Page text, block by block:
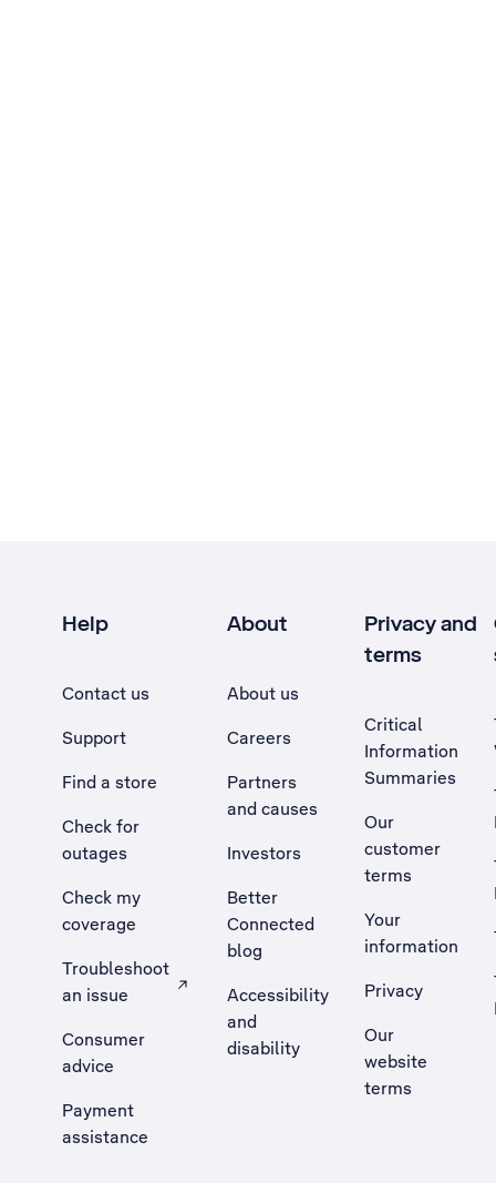
Help
Contact us
Support
Find a store
Check for
outages
Check my
coverage
Troubleshoot
an issue
, Opens external site in a new tab
Consumer
advice
Payment
assistance
About
About us
Careers
Partners
and causes
Investors
Better
Connected
blog
Accessibility
and
disability
Privacy and
terms
Critical
Information
Summaries
Our
customer
terms
Your
information
Privacy
Our
website
terms